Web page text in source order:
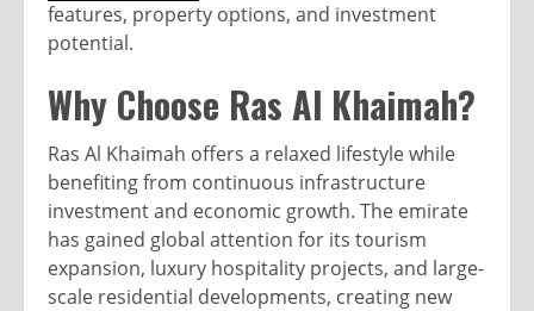
features, property options, and investment
potential.
Why Choose Ras Al Khaimah?
Ras Al Khaimah offers a relaxed lifestyle while
benefiting from continuous infrastructure
investment and economic growth. The emirate
has gained global attention for its tourism
expansion, luxury hospitality projects, and large-
scale residential developments, creating new